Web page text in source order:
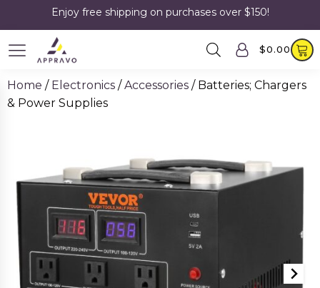
Enjoy free shipping on purchases over $150!
$0.00
Home / Electronics /Accessories / Batteries; Chargers
& Power Supplies